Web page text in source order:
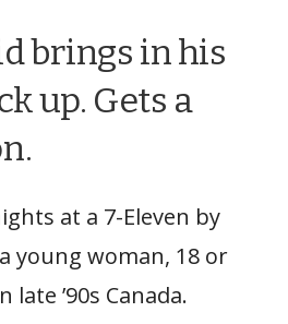
brings in his
up. Gets a
at a 7-Eleven by
young woman, 18 or
’90s Canada.